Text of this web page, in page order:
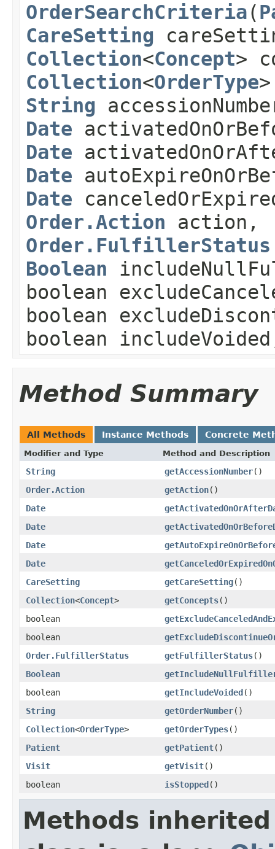
OrderSearchCriteria(
CareSetting
Collection<Concept>
Collection<OrderType
String
Date
Date
Date
Date
Order.Action action,
Order.FulfillerStatus
Boolean
boolean
boolean
boolean
Method Summary
All Methods Instance Methods Concrete
Modifier and Type Method and Description
String getAccessionNumber()
Order.Action
getAction()
Date
Date
Date
Date
CareSetting
getCareSetting()
Collection<Concept> getConcepts()
boolean
boolean
Order.FulfillerStatus
getFulfillerStatus()
Boolean
boolean
getIncludeVoided()
String
getOrderNumber()
Collection<OrderType> getOrderTypes()
Patient
getPatient()
Visit
getVisit()
boolean
isStopped()
Methods